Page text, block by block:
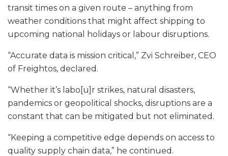
transit times on a given route – anything from
weather conditions that might affect shipping to
upcoming national holidays or labour disruptions.
“Accurate data is mission critical,” Zvi Schreiber, CEO
of Freightos, declared.
“Whether it’s labo[u]r strikes, natural disasters,
pandemics or geopolitical shocks, disruptions are a
constant that can be mitigated but not eliminated.
“Keeping a competitive edge depends on access to
quality supply chain data,” he continued.